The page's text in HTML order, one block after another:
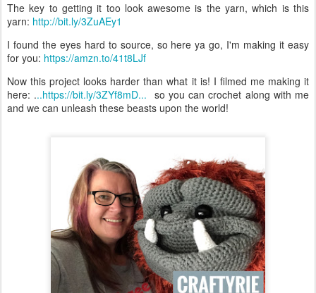
The key to getting it too look awesome is the yarn, which is this
yarn: http://bit.ly/3ZuAEy1
I found the eyes hard to source, so here ya go, I'm making it easy
for you: https://amzn.to/41t8LJf
Now this project looks harder than what it is! I filmed me making it
here: ...https://bit.ly/3ZYf8mD... so you can crochet along with me
and we can unleash these beasts upon the world!